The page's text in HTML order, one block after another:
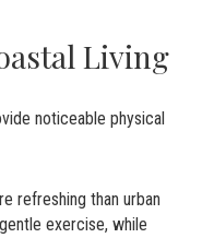
Living
noticeable physical
refreshing than urban
exercise, while